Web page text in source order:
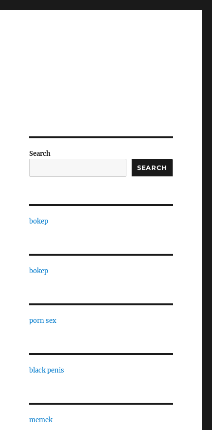
Search
SEARCH
bokep
bokep
porn sex
black penis
memek